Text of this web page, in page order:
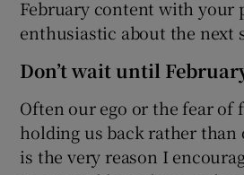
February content with your
enthusiastic about the next
Don’t wait until
Often our ego or the fear of
holding us back rather
is the very reason I